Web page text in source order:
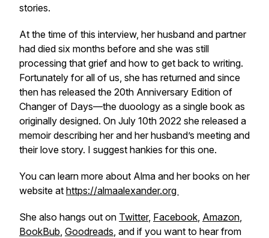
stories.
At the time of this interview, her husband and partner
had died six months before and she was still
processing that grief and how to get back to writing.
Fortunately for all of us, she has returned and since
then has released the 20th Anniversary Edition of
Changer of Days—the duoology as a single book as
originally designed. On July 10th 2022 she released a
memoir describing her and her husband’s meeting and
their love story. I suggest hankies for this one.
You can learn more about Alma and her books on her
website at https://almaalexander.org
She also hangs out on Twitter, Facebook, Amazon,
BookBub, Goodreads, and if you want to hear from